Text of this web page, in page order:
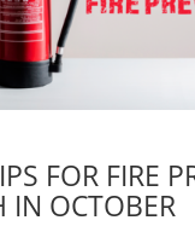
FOR FIRE
IN OCTOBER